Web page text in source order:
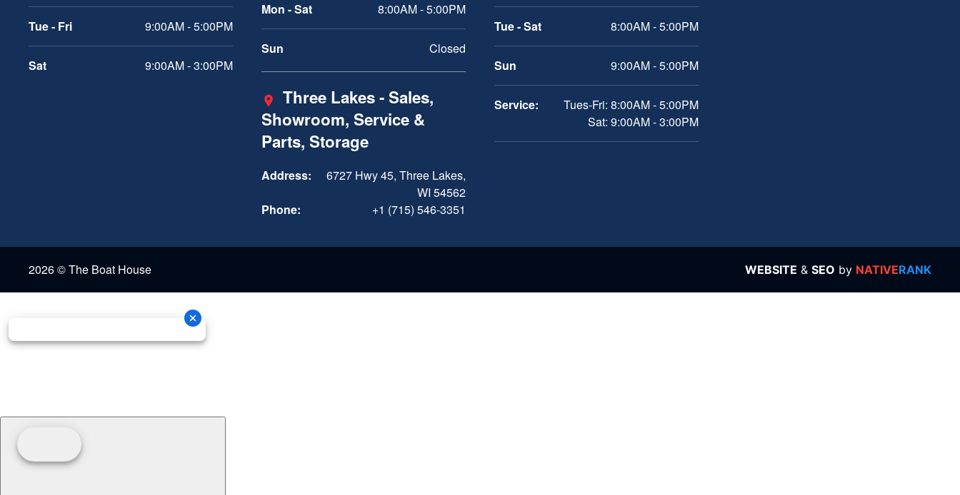
Tue - Fri 9:00AM - 5:00PM
Sat 9:00AM - 3:00PM
Mon - Sat
8:00AM - 5:00PM
Sun Closed
Three Lakes - Sales,
Showroom, Service &
Parts, Storage
Address:
6727 Hwy 45, Three Lakes,
WI 54562
Phone:
+1 (715) 546-3351
Tue - Sat 8:00AM - 5:00PM
Sun 9:00AM - 5:00PM
Service:
Tues-Fri: 8:00AM - 5:00PM
Sat: 9:00AM - 3:00PM
2026 © The Boat House WEBSITE & SEO by NATIVERANK